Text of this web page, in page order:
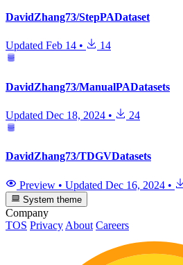
DavidZhang73/StepPADataset
Updated Feb 14 • 14
DavidZhang73/ManualPADatasets
Updated Dec 18, 2024 • 24
DavidZhang73/TDGVDatasets
Preview • Updated Dec 16, 2024 •
System theme
Company
TOS Privacy About Careers